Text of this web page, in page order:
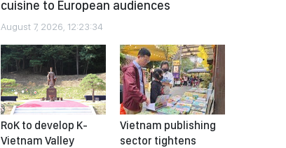
cuisine to European audiences
August 7, 2026, 12:23:34
RoK to develop K-
Vietnam Valley
Vietnam publishing
sector tightens